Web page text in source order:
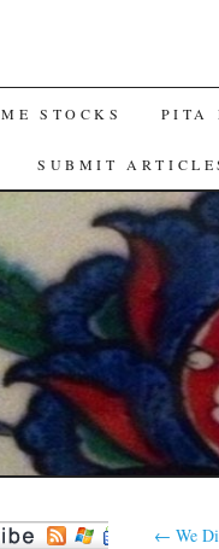
ME STOCKS PITA
SUBMIT
← We